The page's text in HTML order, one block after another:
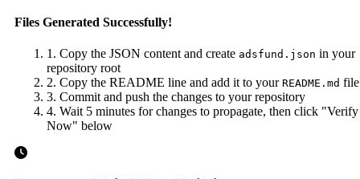
Files Generated Successfully!
1. Copy the JSON content and create adsfund.json in your
repository root
2. Copy the README line and add it to your README.md file
3. Commit and push the changes to your repository
4. Wait 5 minutes for changes to propagate, then click "Verify
Now" below